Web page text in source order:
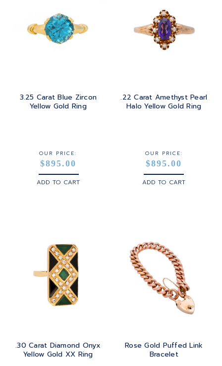
TOURMALINE
ROUND
TRILLIANT
GOLD
STEEL
YELLOW GOLD
3.25 Carat Blue Zircon
Yellow Gold Ring
OUR PRICE:
$895.00
ADD TO CART
.22 Carat Amethyst Pearl
Halo Yellow Gold Ring
OUR PRICE:
$895.00
ADD TO CART
.30 Carat Diamond Onyx
Yellow Gold XX Ring
Rose Gold Puffed Link
Bracelet